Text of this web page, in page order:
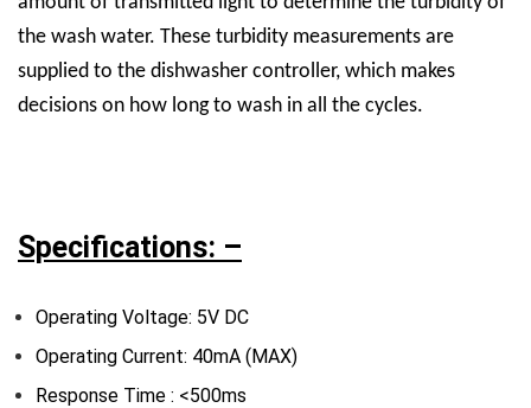
the wash water. These turbidity measurements are
supplied to the dishwasher controller, which makes
decisions on how long to wash in all the cycles.
Specifications: –
Operating Voltage: 5V DC
Operating Current: 40mA (MAX)
Response Time : <500ms